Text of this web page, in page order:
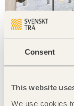
Consent
This website
We use cookies